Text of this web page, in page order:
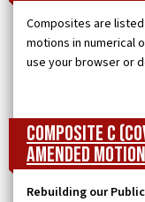
Composites are
motions in numerical
use your browser or
Composite C
Amended
Rebuilding our